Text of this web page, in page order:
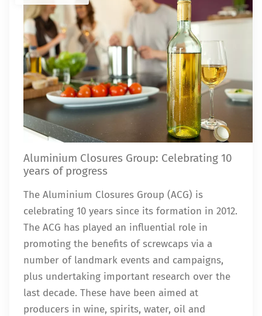
Aluminium Closures Group: Celebrating 10
years of progress
The Aluminium Closures Group (ACG) is
celebrating 10 years since its formation in 2012.
The ACG has played an influential role in
promoting the benefits of screwcaps via a
number of landmark events and campaigns,
plus undertaking important research over the
last decade. These have been aimed at
producers in wine, spirits, water, oil and